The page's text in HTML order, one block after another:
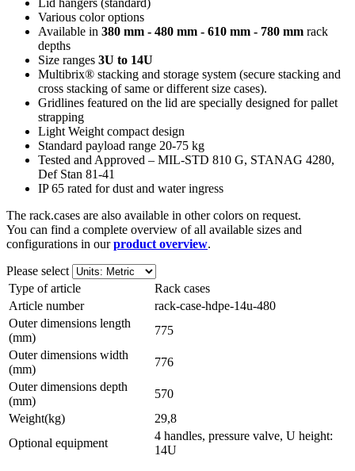
Various color options
Available in 380 mm - 480 mm - 610 mm - 780 mm rack
depths
Size ranges 3U to 14U
Multibrix® stacking and storage system (secure stacking and
cross stacking of same or different size cases).
Gridlines featured on the lid are specially designed for pallet
strapping
Light Weight compact design
Standard payload range 20-75 kg
Tested and Approved – MIL-STD 810 G, STANAG 4280,
Def Stan 81-41
IP 65 rated for dust and water ingress
The rack.cases are also available in other colors on request.
You can find a complete overview of all available sizes and
configurations in ourproduct overview.
Please select
Type of article
Rack cases
Article number
rack-case-hdpe-14u-480
Outer dimensions length
(mm)
775
Outer dimensions width
(mm)
776
Outer dimensions depth
(mm)
570
Weight(kg)
29,8
Optional equipment
4 handles, pressure valve, U height:
14U